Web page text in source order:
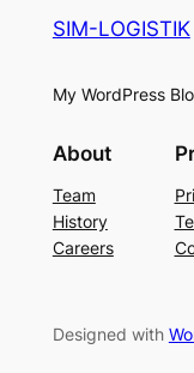
SIM-LOGISTIK
My WordPress
About
Team
History
Careers
Designed with